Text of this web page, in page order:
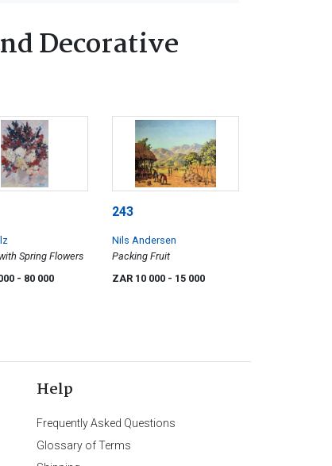
Decorative
Spring Flowers
- 80 000
243
Nils Andersen
Packing Fruit
ZAR 10 000 - 15 000
Help
Frequently Asked Questions
Glossary of Terms